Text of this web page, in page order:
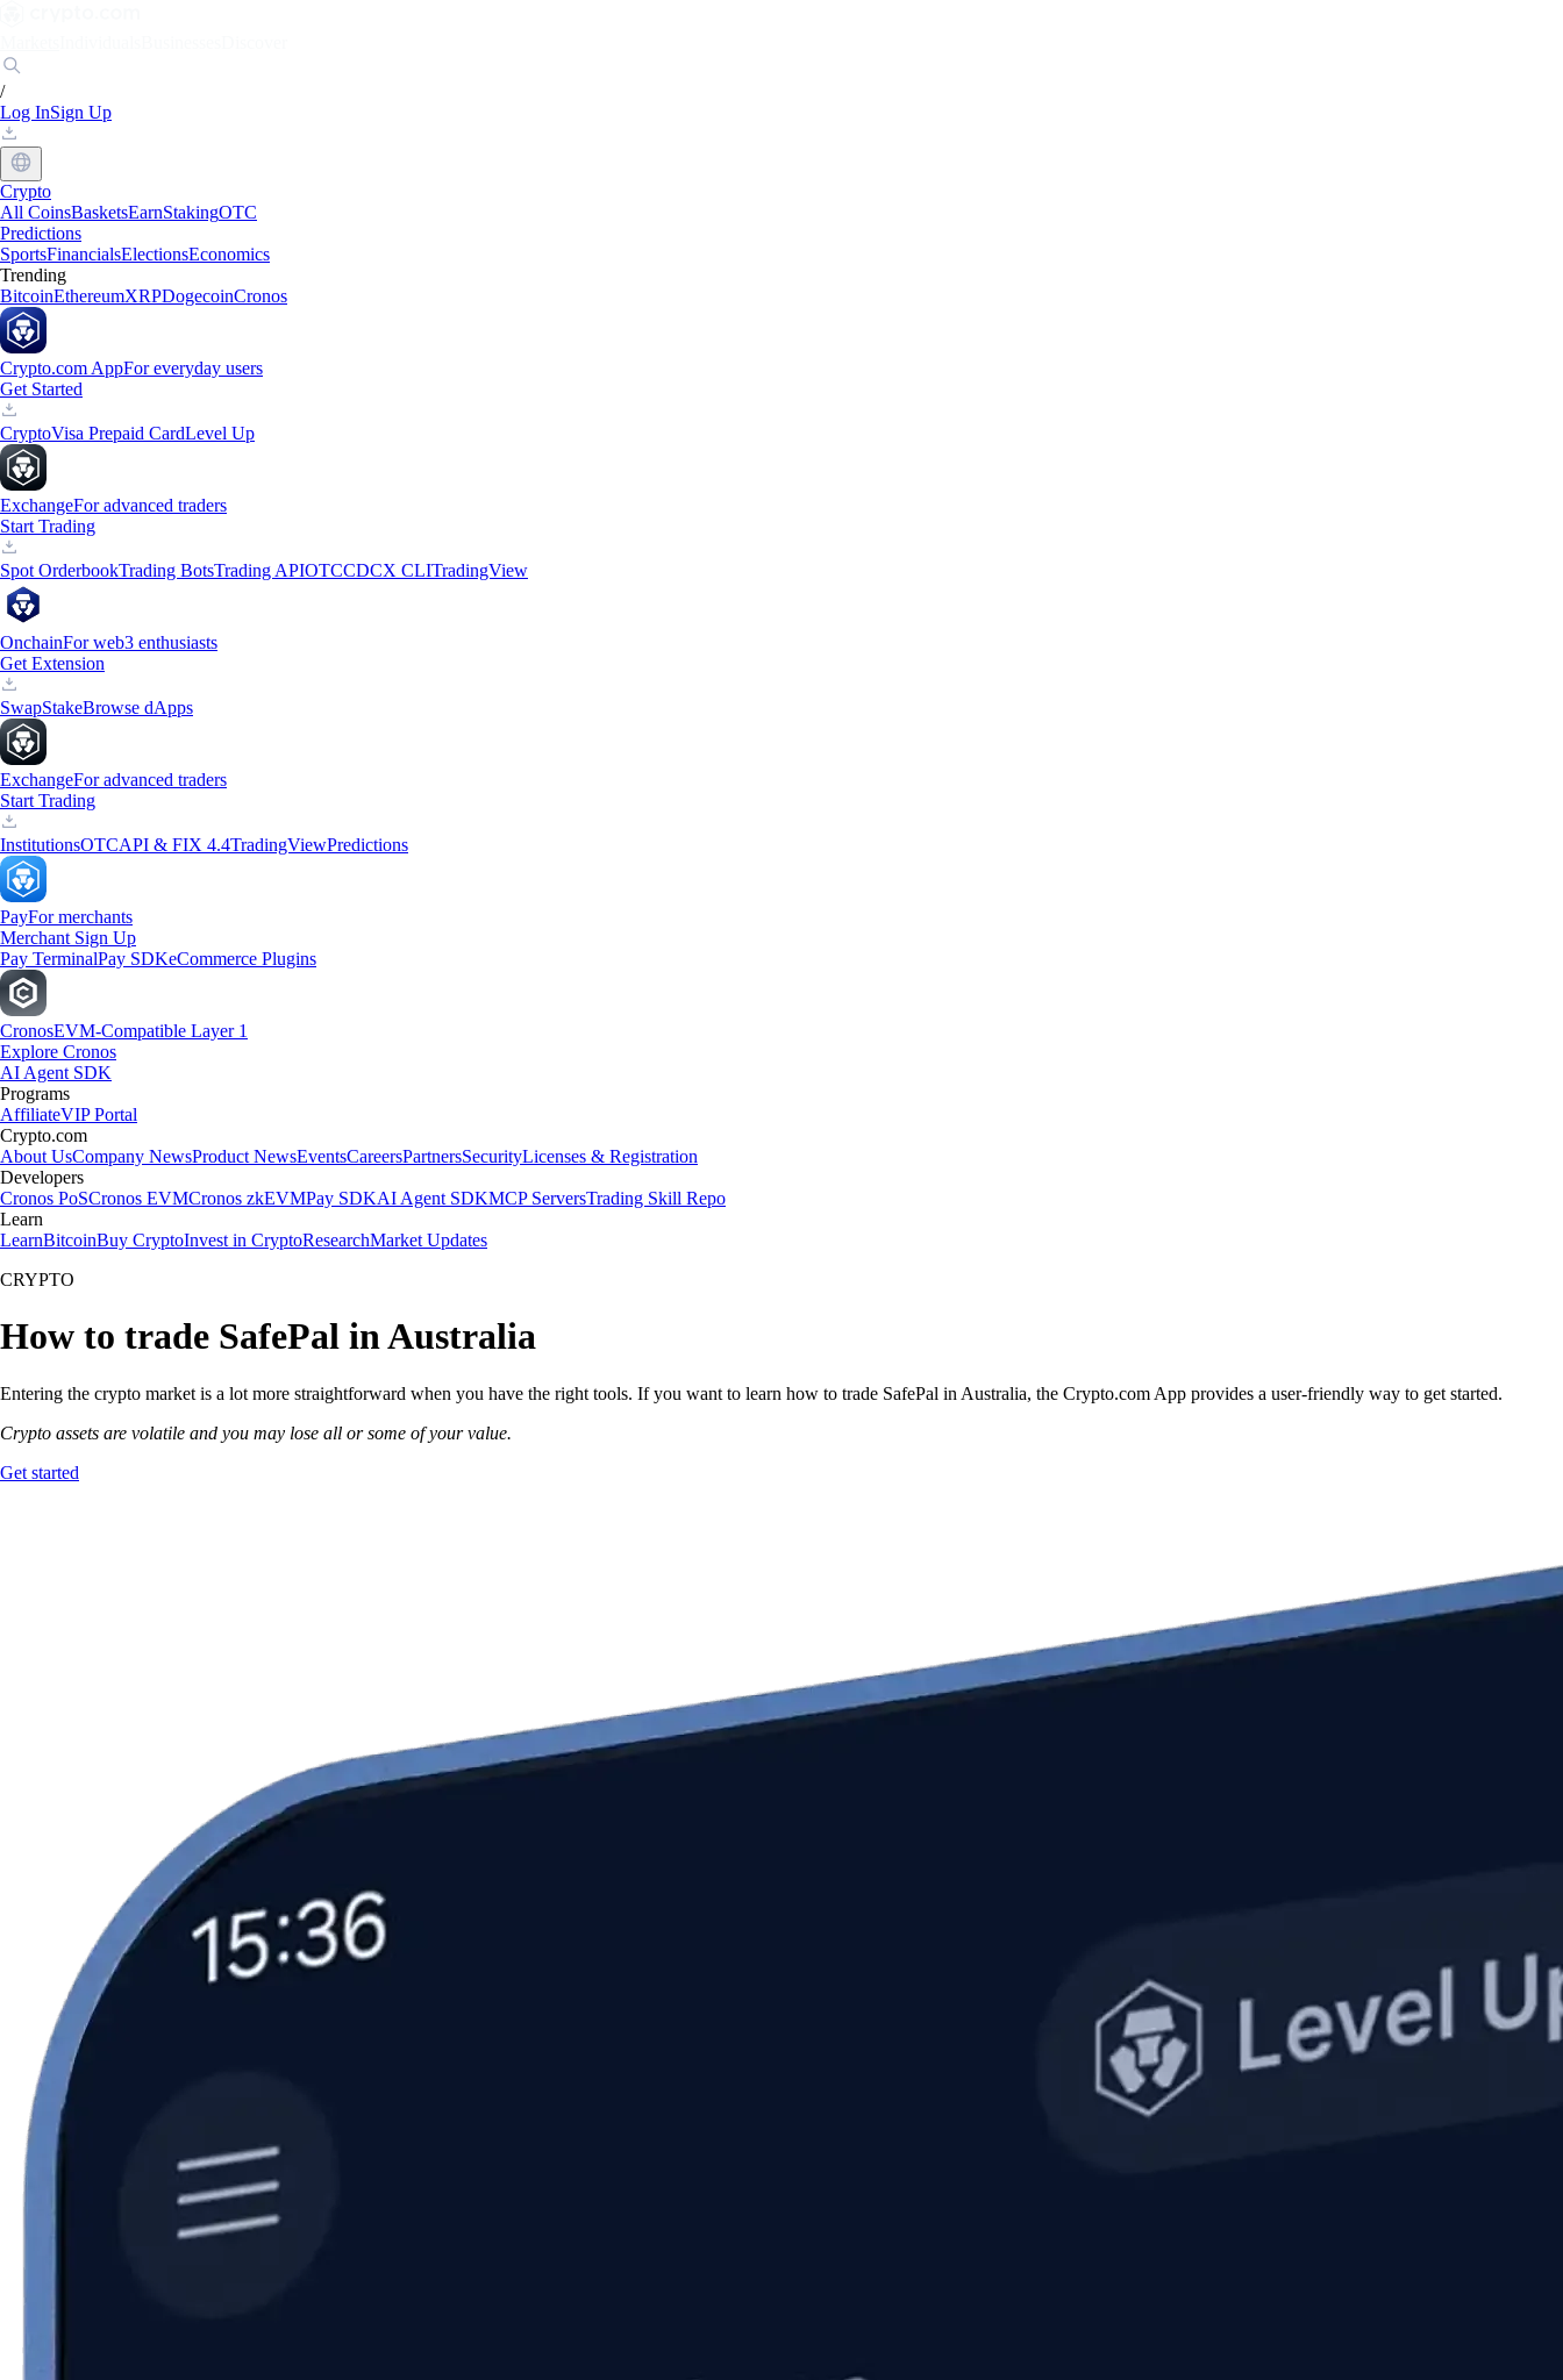
/
Log InSign Up
Crypto
All CoinsBasketsEarnStakingOTC
Predictions
SportsFinancialsElectionsEconomics
Trending
BitcoinEthereumXRPDogecoinCronos
Crypto.com AppFor everyday users
Get Started
CryptoVisa Prepaid CardLevel Up
ExchangeFor advanced traders
Start Trading
Spot OrderbookTrading BotsTrading APIOTCCDCX CLITradingView
OnchainFor web3 enthusiasts
Get Extension
SwapStakeBrowse dApps
ExchangeFor advanced traders
Start Trading
InstitutionsOTCAPI & FIX 4.4TradingViewPredictions
PayFor merchants
Merchant Sign Up
Pay TerminalPay SDKeCommerce Plugins
CronosEVM-Compatible Layer 1
Explore Cronos
AI Agent SDK
Programs
AffiliateVIP Portal
Crypto.com
About UsCompany NewsProduct NewsEventsCareersPartnersSecurityLicenses & Registration
Developers
Cronos PoSCronos EVMCronos zkEVMPay SDKAI Agent SDKMCP ServersTrading Skill Repo
Learn
LearnBitcoinBuy CryptoInvest in CryptoResearchMarket Updates
CRYPTO
How to trade SafePal in Australia
Entering the crypto market is a lot more straightforward when you have the right tools. If you want to learn how to trade SafePal in Australia, the Crypto.com App provides a user-friendly way to get started.
Crypto assets are volatile and you may lose all or some of your value.
Get started